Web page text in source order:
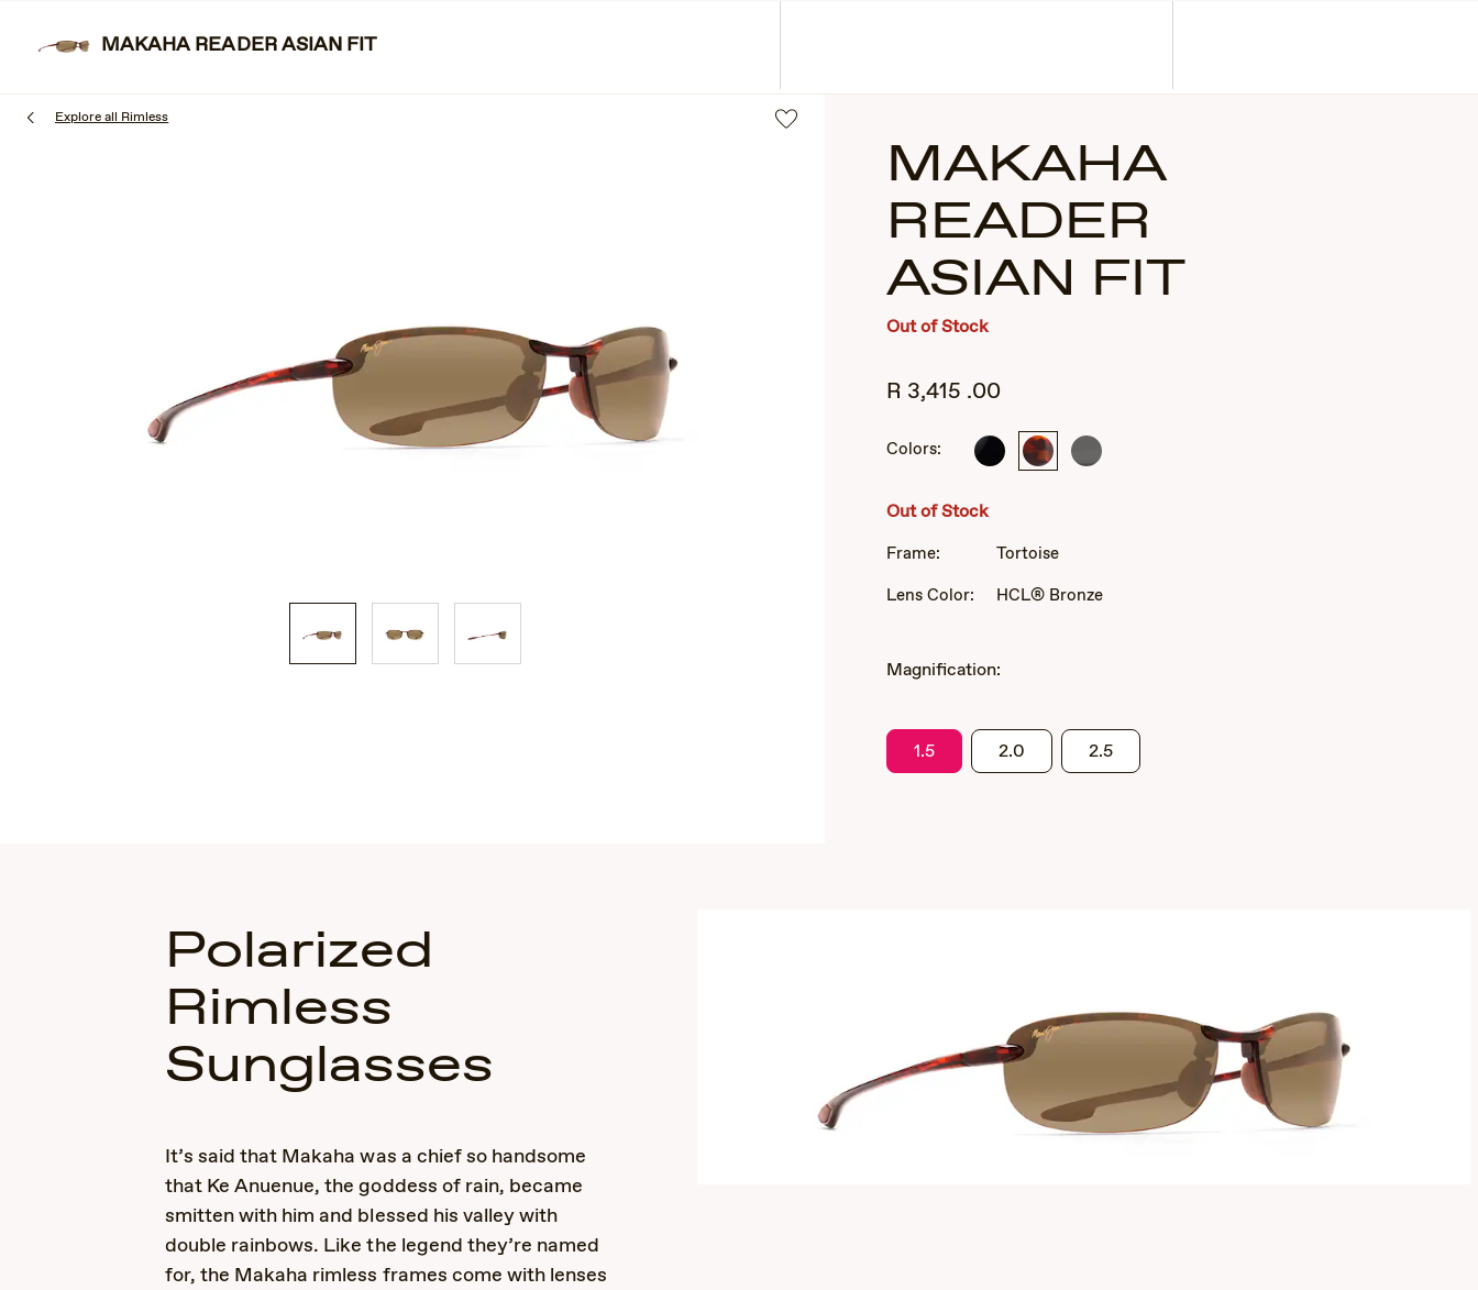
main
Explore all Rimless
MAKAHA
READER
ASIAN FIT
Out of Stock
R 3,415 .00
Colors:
Gloss TortoiseTranslucent
Out of Stock
Frame:
Tortoise
Lens Color:
HCL® Bronze
Magnification:
1.5 2.0 2.5
MAKAHA READER ASIAN FIT
Polarized
Rimless
Sunglasses
It’s said that Makaha was a chief so handsome
that Ke Anuenue, the goddess of rain, became
smitten with him and blessed his valley with
double rainbows. Like the legend they’re named
for, the Makaha rimless frames come with lenses